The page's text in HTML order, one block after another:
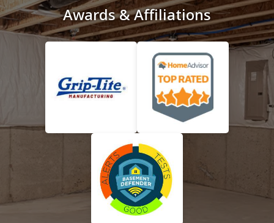
Awards & Affiliations